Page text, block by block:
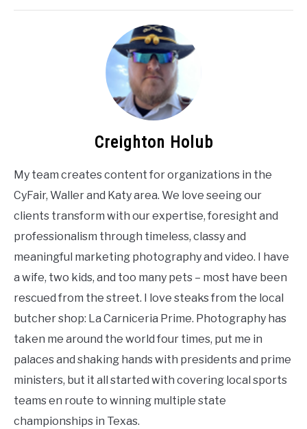
Creighton Holub
My team creates content for organizations in the
CyFair, Waller and Katy area. We love seeing our
clients transform with our expertise, foresight and
professionalism through timeless, classy and
meaningful marketing photography and video. I have
a wife, two kids, and too many pets – most have been
rescued from the street. I love steaks from the local
butcher shop: La Carniceria Prime. Photography has
taken me around the world four times, put me in
palaces and shaking hands with presidents and prime
ministers, but it all started with covering local sports
teams en route to winning multiple state
championships in Texas.